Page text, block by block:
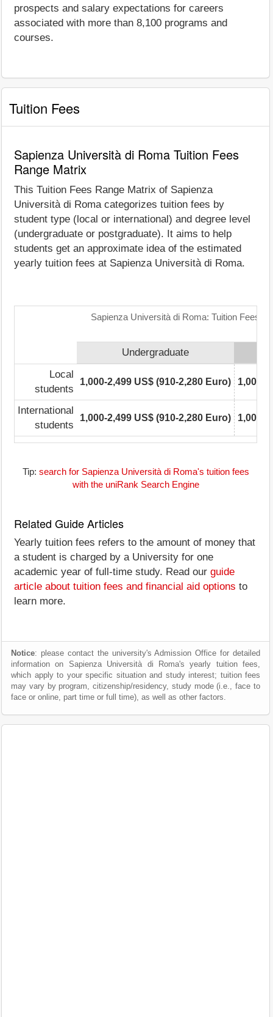
prospects and salary expectations for careers
associated with more than 8,100 programs and
courses.
Tuition Fees
Sapienza Università di Roma Tuition Fees
Range Matrix
This Tuition Fees Range Matrix of Sapienza
Università di Roma categorizes tuition fees by
student type (local or international) and degree level
(undergraduate or postgraduate). It aims to help
students get an approximate idea of the estimated
yearly tuition fees at Sapienza Università di Roma.
Sapienza Università di Roma: Tuition Fees
Undergraduate
Local
students
1,000-2,499 US$ (910-2,280 Euro) 1,000-
International
students
1,000-2,499 US$ (910-2,280 Euro) 1,000-
Tip: search for Sapienza Università di Roma's tuition fees
with the uniRank Search Engine
Related Guide Articles
Yearly tuition fees refers to the amount of money that
a student is charged by a University for one
academic year of full-time study. Read our guide
article about tuition fees and financial aid options to
learn more.
Notice: please contact the university's Admission Office for detailed
information on Sapienza Università di Roma's yearly tuition fees,
which apply to your specific situation and study interest; tuition fees
may vary by program, citizenship/residency, study mode (i.e., face to
face or online, part time or full time), as well as other factors.